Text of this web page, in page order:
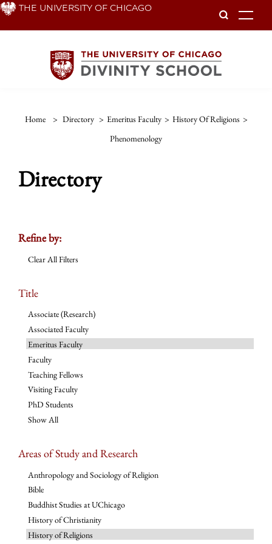
Skip THE UNIVERSITY OF CHICAGO
Home > Directory > Emeritus Faculty > History Of Religions >
Phenomenology
Directory
Refine by:
Clear All Filters
Title
Associate (Research)
Associated Faculty
Emeritus Faculty
Faculty
Teaching Fellows
Visiting Faculty
PhD Students
Show All
Areas of Study and Research
Anthropology and Sociology of Religion
Bible
Buddhist Studies at UChicago
History of Christianity
History of Religions